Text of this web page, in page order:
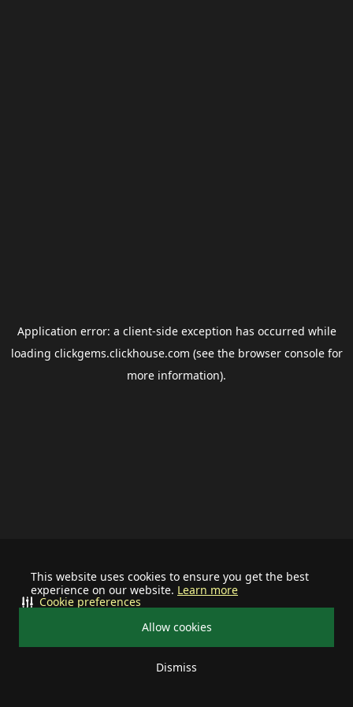
This website uses cookies to ensure you get the best
experience on our website. Learn more
Allow cookies
Dismiss
Cookie preferences
Application error: a client-side exception has occurred while
loading clickgems.clickhouse.com (see the browser consolefor
more information).